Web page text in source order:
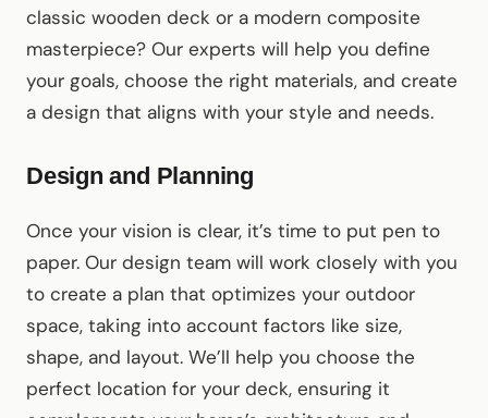
classic wooden deck or a modern composite
masterpiece? Our experts will help you define
your goals, choose the right materials, and create
a design that aligns with your style and needs.
Design and Planning
Once your vision is clear, it’s time to put pen to
paper. Our design team will work closely with you
to create a plan that optimizes your outdoor
space, taking into account factors like size,
shape, and layout. We’ll help you choose the
perfect location for your deck, ensuring it